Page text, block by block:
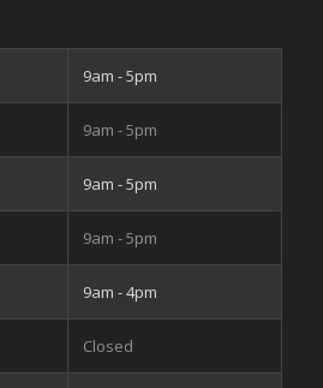
9am - 5pm
9am - 5pm
9am - 5pm
9am - 5pm
9am - 4pm
Closed